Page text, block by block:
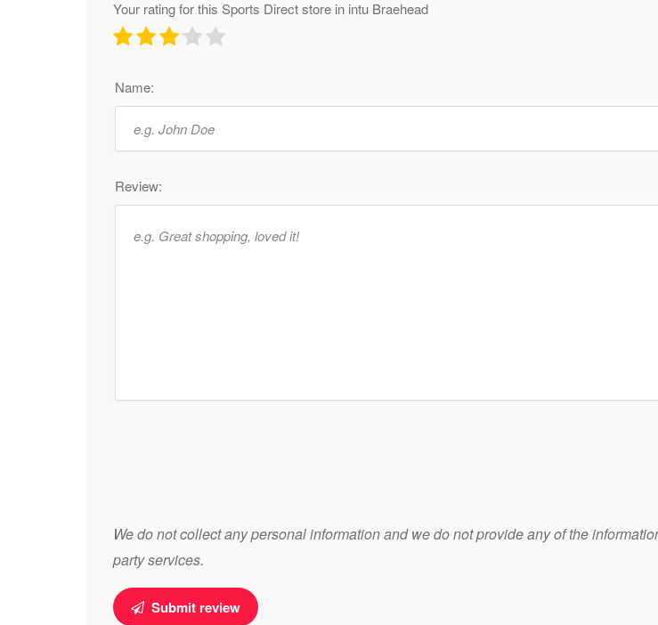
Your rating for this Sports Direct store in intu Braehead
Name:
Review:
We do not collect any personal information and we do not provide any of the
party services.
Submit review